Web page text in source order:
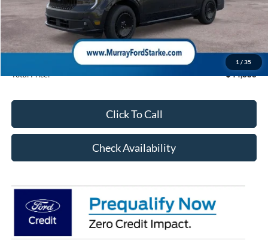
1 / 35
MSRP:
$43,385
Electronic Filing Fee:
$299
Dealer Fee:
$1,199
15 Year/150K Mile Warranty:
Complimentary
Total Price:
$44,883
Click To Call
Check Availability